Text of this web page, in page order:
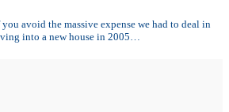
avoid the massive expense we had to deal in
into a new house in 2005…